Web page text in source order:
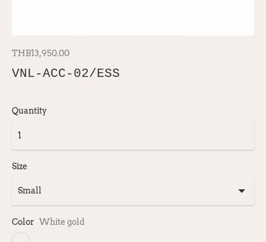
THB13,950.00
VNL-ACC-02/ESS
Quantity
Size
Color White gold